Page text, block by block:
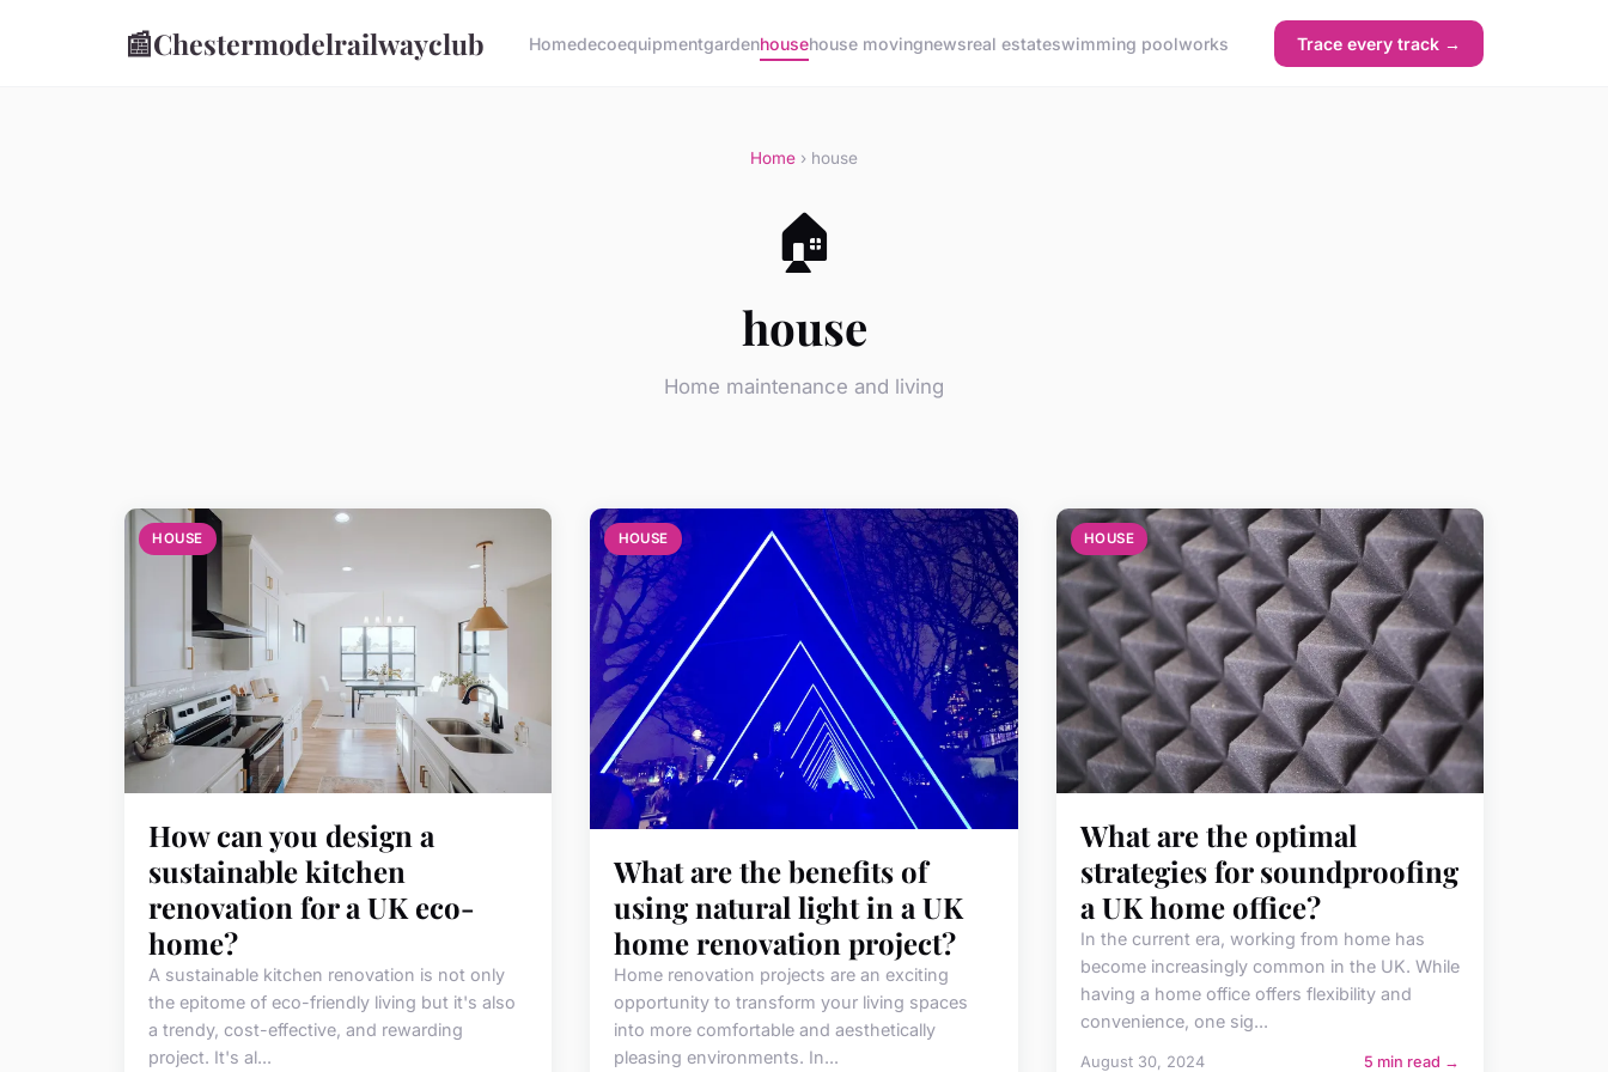
📰Chestermodelrailwayclub Homedecoequipmentgardenhousehouse movingnewsreal estateswimming poolworks Trace every track →
Home › house
🏠
house
Home maintenance and living
HOUSE
How can you design a
sustainable kitchen
renovation for a UK eco-
home?
A sustainable kitchen renovation is not only
the epitome of eco-friendly living but it's also
a trendy, cost-effective, and rewarding
project. It's al...
HOUSE
What are the benefits of
using natural light in a UK
home renovation project?
Home renovation projects are an exciting
opportunity to transform your living spaces
into more comfortable and aesthetically
pleasing environments. In...
HOUSE
What are the optimal
strategies for soundproofing
a UK home office?
In the current era, working from home has
become increasingly common in the UK. While
having a home office offers flexibility and
convenience, one sig...
August 30, 2024 5 min read →